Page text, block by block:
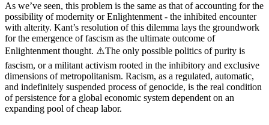
As we’ve seen, this problem is the same as that of accounting for the
possibility of modernity or Enlightenment - the inhibited encounter
with alterity. Kant’s resolution of this dilemma lays the groundwork
for the emergence of fascism as the ultimate outcome of
Enlightenment thought. ⚠️The only possible politics of purity is
fascism, or a militant activism rooted in the inhibitory and exclusive
dimensions of metropolitanism. Racism, as a regulated, automatic,
and indefinitely suspended process of genocide, is the real condition
of persistence for a global economic system dependent on an
expanding pool of cheap labor.